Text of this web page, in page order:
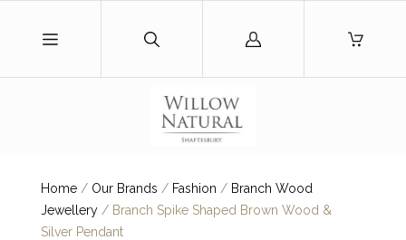
Log
Home / Our Brands / Fashion / Branch Wood
Jewellery /Branch Spike Shaped Brown Wood &
Silver Pendant